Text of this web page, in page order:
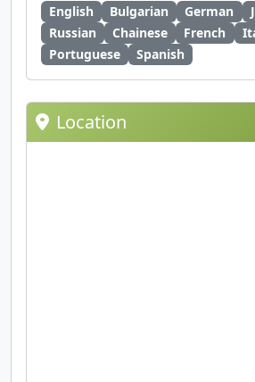
English Bulgarian German
Russian
Chainese French
Portuguese
Spanish
Location